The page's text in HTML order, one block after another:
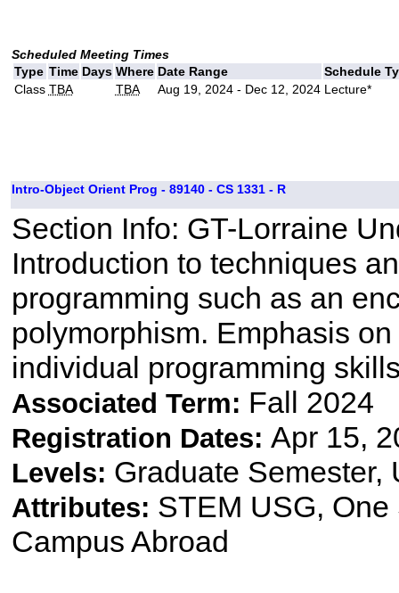
Scheduled Meeting Times
Type Time Days Where Date Range
Schedule
Class TBA TBA Aug 19, 2024 - Dec 12, 2024 Lecture*
Intro-Object Orient Prog - 89140 - CS 1331 - R
Section Info: GT-Lorraine
Introduction to techniques
programming such as an
polymorphism. Emphasis
individual programming
Associated Term: Fall 2024
Registration Dates: Apr 15,
Levels: Graduate Semester,
Attributes: STEM USG,
Campus Abroad